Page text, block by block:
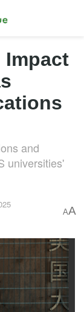
Impact
and
universities'
AA